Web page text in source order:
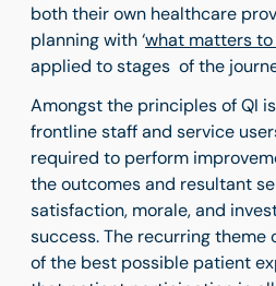
both their own healthcare
planning with ‘what matters to
applied to stages of the
Amongst the principles of QI
frontline staff and service
required to perform
the outcomes and resultant
satisfaction, morale, and
success. The recurring theme
of the best possible patient